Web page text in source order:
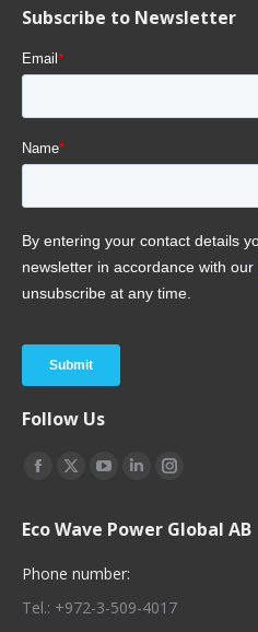
Subscribe to Newsletter
Follow Us
Find us on:
Facebook
opens
window
X
opens
window
YouTube
opens
in
window
Linkedin
opens
window
Instagram
opens
window
Eco Wave Power Global AB
Phone number:
Tel.: +972-3-509-4017